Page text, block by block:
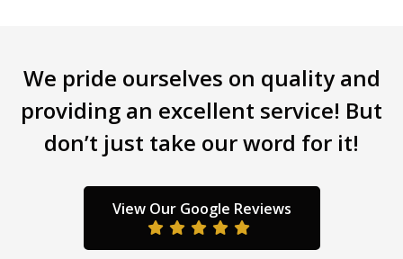
The
may
be
on
the
product
page
be
We pride ourselves on quality and
providing an excellent service! But
don’t just take our word for it!
View Our Google Reviews